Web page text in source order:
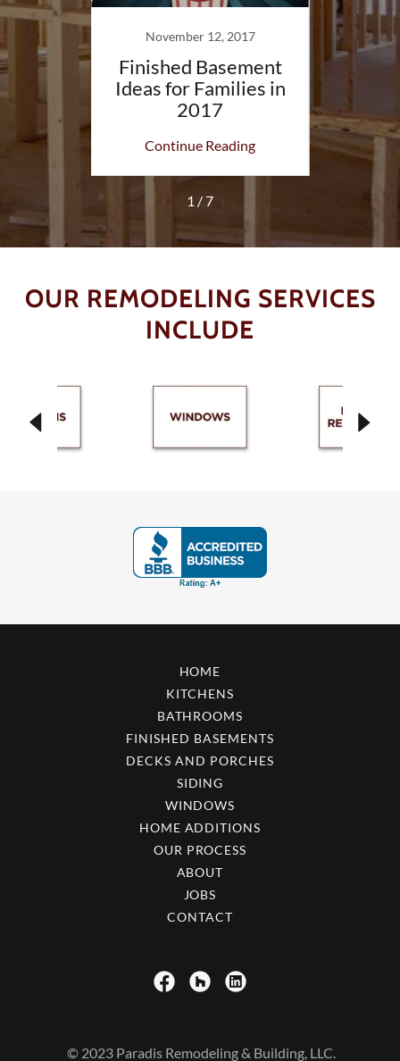
November 12, 2017
Finished Basement
Ideas for Families in
2017
Continue Reading
1 / 7
OUR REMODELING SERVICES
INCLUDE
HOME
KITCHENS
BATHROOMS
FINISHED BASEMENTS
DECKS AND PORCHES
SIDING
WINDOWS
HOME ADDITIONS
OUR PROCESS
ABOUT
JOBS
CONTACT
© 2023 Paradis Remodeling & Building, LLC.